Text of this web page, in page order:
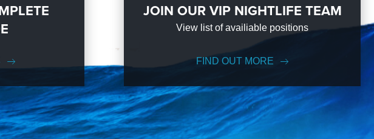
JOIN OUR VIP NIGHTLIFE TEAM
View list of availiable positions
FIND OUT MORE